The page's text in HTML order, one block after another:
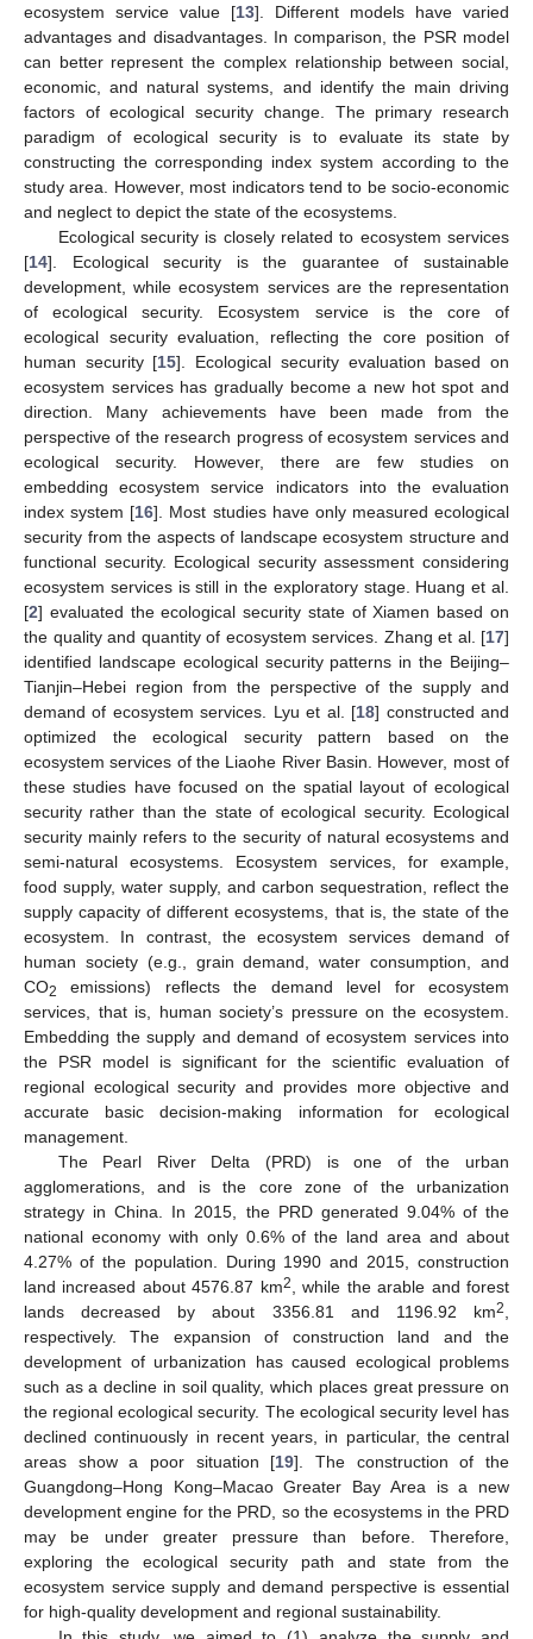
ecosystem service value [13]. Different models have varied
advantages and disadvantages. In comparison, the PSR model
can better represent the complex relationship between social,
economic, and natural systems, and identify the main driving
factors of ecological security change. The primary research
paradigm of ecological security is to evaluate its state by
constructing the corresponding index system according to the
study area. However, most indicators tend to be socio-economic
and neglect to depict the state of the ecosystems.
Ecological security is closely related to ecosystem services
[14]. Ecological security is the guarantee of sustainable
development, while ecosystem services are the representation
of ecological security. Ecosystem service is the core of
ecological security evaluation, reflecting the core position of
human security [15]. Ecological security evaluation based on
ecosystem services has gradually become a new hot spot and
direction. Many achievements have been made from the
perspective of the research progress of ecosystem services and
ecological security. However, there are few studies on
embedding ecosystem service indicators into the evaluation
index system [16]. Most studies have only measured ecological
security from the aspects of landscape ecosystem structure and
functional security. Ecological security assessment considering
ecosystem services is still in the exploratory stage. Huang et al.
[2] evaluated the ecological security state of Xiamen based on
the quality and quantity of ecosystem services. Zhang et al. [17]
identified landscape ecological security patterns in the Beijing–
Tianjin–Hebei region from the perspective of the supply and
demand of ecosystem services. Lyu et al. [18] constructed and
optimized the ecological security pattern based on the
ecosystem services of the Liaohe River Basin. However, most of
these studies have focused on the spatial layout of ecological
security rather than the state of ecological security. Ecological
security mainly refers to the security of natural ecosystems and
semi-natural ecosystems. Ecosystem services, for example,
food supply, water supply, and carbon sequestration, reflect the
supply capacity of different ecosystems, that is, the state of the
ecosystem. In contrast, the ecosystem services demand of
human society (e.g., grain demand, water consumption, and
CO2
emissions) reflects the demand level for ecosystem
services, that is, human society’s pressure on the ecosystem.
Embedding the supply and demand of ecosystem services into
the PSR model is significant for the scientific evaluation of
regional ecological security and provides more objective and
accurate basic decision-making information for ecological
management.
The Pearl River Delta (PRD) is one of the urban
agglomerations, and is the core zone of the urbanization
strategy in China. In 2015, the PRD generated 9.04% of the
national economy with only 0.6% of the land area and about
4.27% of the population. During 1990 and 2015, construction
land increased about 4576.87 km2
, while the arable and forest
lands decreased by about 3356.81 and 1196.92 km2
respectively. The expansion of construction land and the
development of urbanization has caused ecological problems
such as a decline in soil quality, which places great pressure on
the regional ecological security. The ecological security level has
declined continuously in recent years, in particular, the central
areas show a poor situation [19]. The construction of the
Guangdong–Hong Kong–Macao Greater Bay Area is a new
development engine for the PRD, so the ecosystems in the PRD
may be under greater pressure than before. Therefore,
exploring the ecological security path and state from the
ecosystem service supply and demand perspective is essential
for high-quality development and regional sustainability.